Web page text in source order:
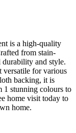
is a high-quality
from stain-
durability and style.
versatile for various
backing, it is
1 stunning colours to
home visit today to
home.